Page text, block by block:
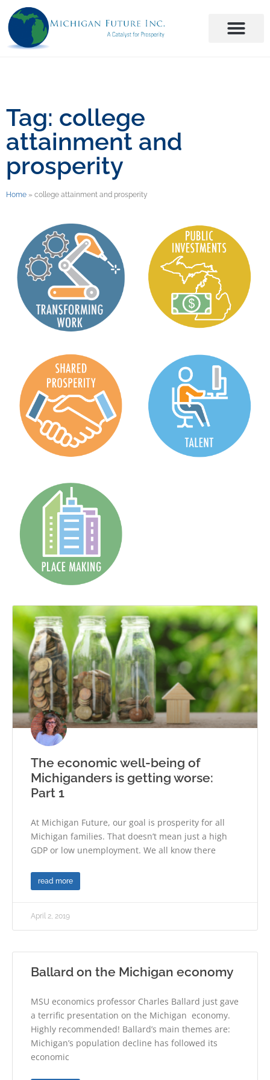
Tag: college
attainment and
prosperity
Home » college attainment and prosperity
The economic well-being of
Michiganders is getting worse:
Part 1
At Michigan Future, our goal is prosperity for all
Michigan families. That doesn’t mean just a high
GDP or low unemployment. We all know there
read more
April 2, 2019
Ballard on the Michigan economy
MSU economics professor Charles Ballard just gave
a terrific presentation on the Michigan economy.
Highly recommended! Ballard’s main themes are:
Michigan’s population decline has followed its
economic